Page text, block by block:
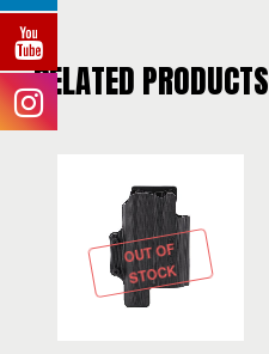
RELATED PRODUCTS
OUT OF
STOCK